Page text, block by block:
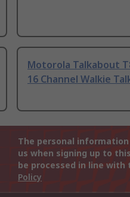
Motorola Talkabout
16 Channel Walkie
The personal
us when signing up to
be processed in line with
Policy